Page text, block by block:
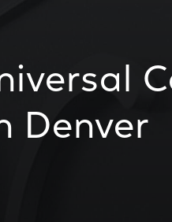
Denver